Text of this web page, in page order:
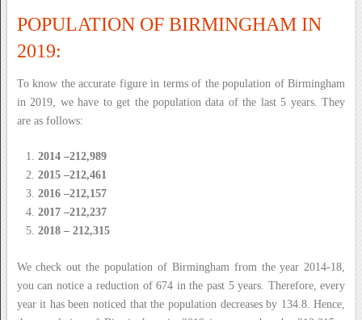
POPULATION OF BIRMINGHAM IN
2019:
To know the accurate figure in terms of the population of Birmingham
in 2019, we have to get the population data of the last 5 years. They
are as follows:
2014 –212,989
2015 –212,461
2016 –212,157
2017 –212,237
2018 – 212,315
We check out the population of Birmingham from the year 2014-18,
you can notice a reduction of 674 in the past 5 years. Therefore, every
year it has been noticed that the population decreases by 134.8. Hence,